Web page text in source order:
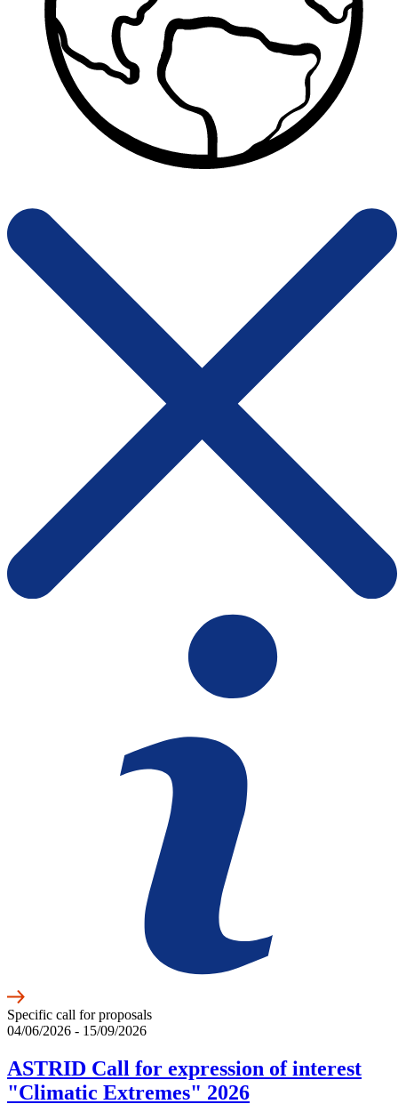
Specific call for proposals
04/06/2026 - 15/09/2026
ASTRID Call for expression of interest
"Climatic Extremes" 2026